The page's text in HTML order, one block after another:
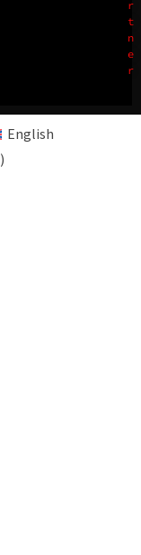
r
t
n
e
r
English
)